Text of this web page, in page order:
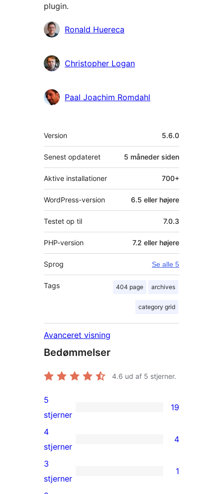
plugin.
Bidragsydere
Ronald Huereca
Christopher Logan
Paal Joachim Romdahl
Meta
Version 5.6.0
Senest opdateret 5 måneder siden
Aktive installationer 700+
WordPress-version 6.5 eller højere
Testet op til 7.0.3
PHP-version 7.2 eller højere
Sprog Se alle 5
Tags 404 page archives
category grid
Avanceret visning
Bedømmelser
4.6 ud af 5 stjerner.
19
5-
stjernet
anmeldelser
5
stjerner
19
4
4-
stjernet
anmeldelser
4
stjerner
4
1
3
stjerner
1